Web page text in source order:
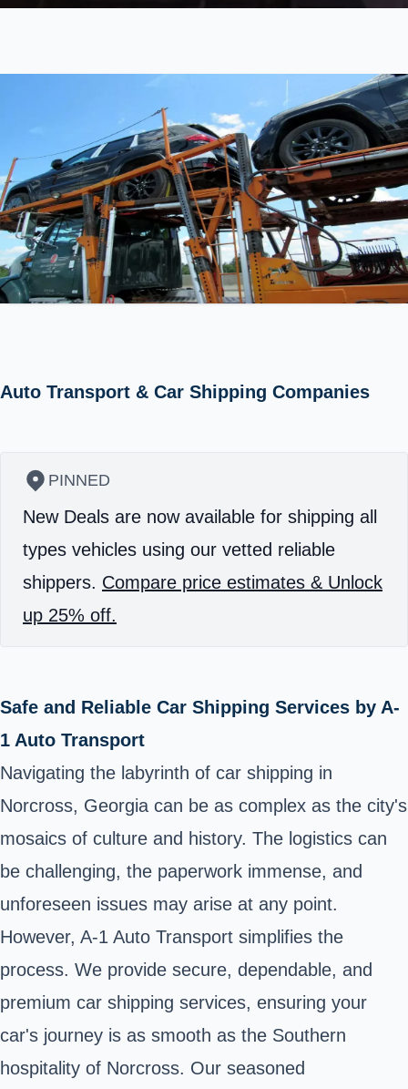
Auto Transport & Car Shipping Companies
PINNED
New Deals are now available for shipping all
types vehicles using our vetted reliable
shippers. Compare price estimates & Unlock
up 25% off.
Safe and Reliable Car Shipping Services by A-
1 Auto Transport
Navigating the labyrinth of car shipping in
Norcross, Georgia can be as complex as the city's
mosaics of culture and history. The logistics can
be challenging, the paperwork immense, and
unforeseen issues may arise at any point.
However, A-1 Auto Transport simplifies the
process. We provide secure, dependable, and
premium car shipping services, ensuring your
car's journey is as smooth as the Southern
hospitality of Norcross. Our seasoned